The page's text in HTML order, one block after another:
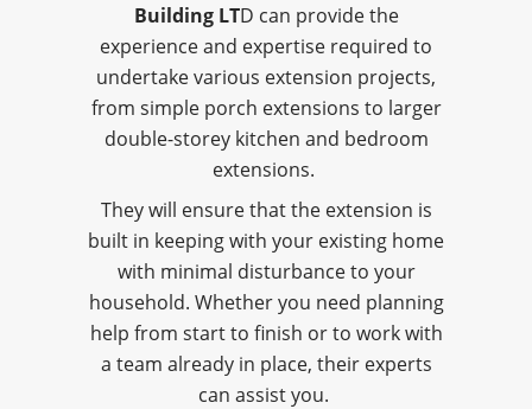
Building LTD can provide the
experience and expertise required to
undertake various extension projects,
from simple porch extensions to larger
double-storey kitchen and bedroom
extensions.
They will ensure that the extension is
built in keeping with your existing home
with minimal disturbance to your
household. Whether you need planning
help from start to finish or to work with
a team already in place, their experts
can assist you.